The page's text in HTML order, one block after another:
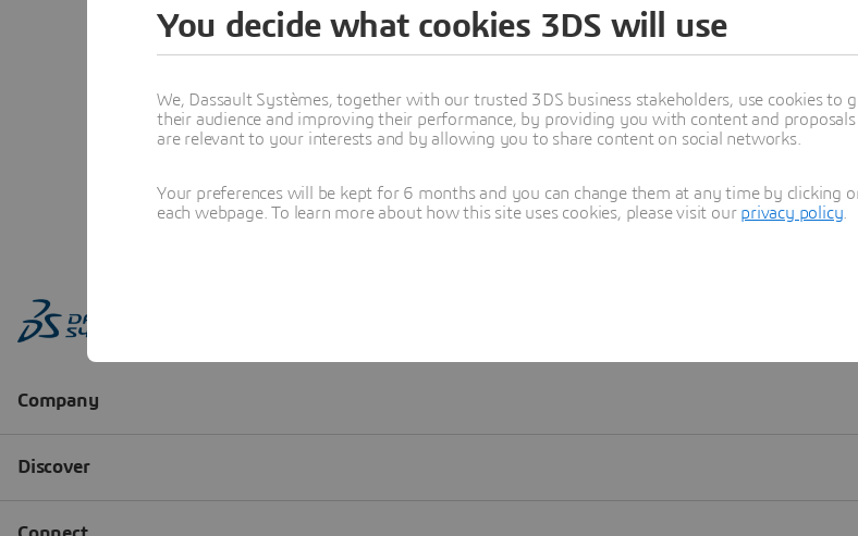
Learn more
You decide what cookies 3DS will use
We, Dassault Systèmes, together with our trusted 3DS business stakeholders, use cookies to
their audience and improving their performance, by providing you with content and
are relevant to your interests and by allowing you to share content on social networks.
Your preferences will be kept for 6 months and you can change them at any time by clicking
each webpage. To learn more about how this site uses cookies, please visit our privacy policy